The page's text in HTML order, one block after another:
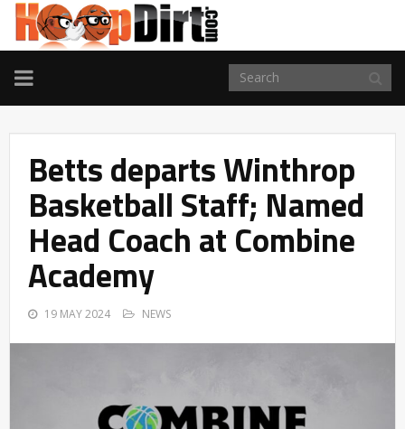
TOGGLE
NAVIGATION
Betts departs Winthrop
Basketball Staff; Named
Head Coach at Combine
Academy
19 MAY 2024 NEWS